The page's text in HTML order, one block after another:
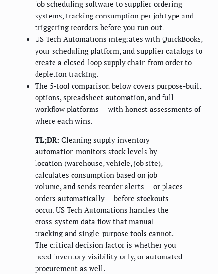
job scheduling software to supplier ordering
systems, tracking consumption per job type and
triggering reorders before you run out.
US Tech Automations integrates with QuickBooks,
your scheduling platform, and supplier catalogs to
create a closed-loop supply chain from order to
depletion tracking.
The 5-tool comparison below covers purpose-built
options, spreadsheet automation, and full
workflow platforms — with honest assessments of
where each wins.
TL;DR: Cleaning supply inventory
automation monitors stock levels by
location (warehouse, vehicle, job site),
calculates consumption based on job
volume, and sends reorder alerts — or places
orders automatically — before stockouts
occur. US Tech Automations handles the
cross-system data flow that manual
tracking and single-purpose tools cannot.
The critical decision factor is whether you
need inventory visibility only, or automated
procurement as well.